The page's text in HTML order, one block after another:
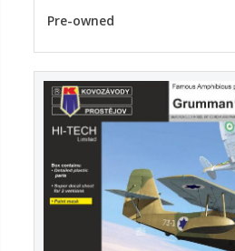
Pre-owned